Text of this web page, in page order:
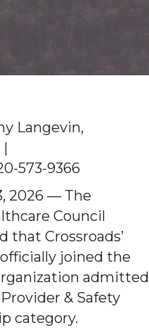
Langevin,
|
573-9366
2026 — The
Council
that Crossroads’
joined the
admitted
& Safety
category.